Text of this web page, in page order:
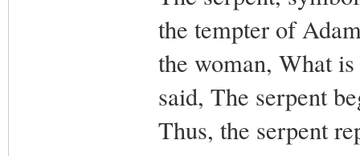
the tempter of
the woman, What
said, The serpent
Thus, the serpent